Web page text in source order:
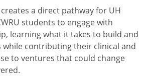
a direct pathway for UH
students to engage with
learning what it takes to build and
while contributing their clinical and
to ventures that could change